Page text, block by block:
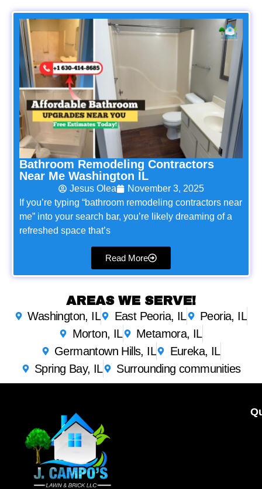
Bathroom Remodeling Contractors
Near Me Washington IL
Jesus Olea
November 3, 2025
If you’re typing “bathroom remodeling contractors near
me” into your search bar, you’re likely dreaming of a
refreshed space that’s
Read More
AREAS WE SERVE!
Washington, IL East Peoria, IL
Peoria, IL
Morton, IL
Metamora, IL
Germantown Hills, IL
Eureka, IL
Spring Bay, IL
Surrounding communities